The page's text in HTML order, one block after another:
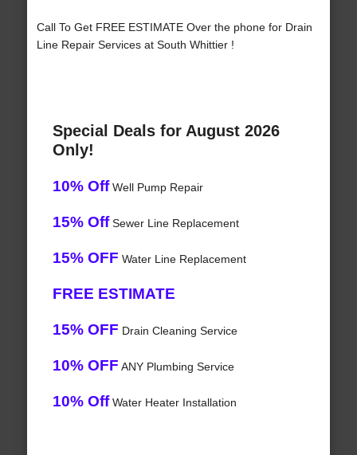
Call To Get FREE ESTIMATE Over the phone for Drain
Line Repair Services at South Whittier !
Special Deals for August 2026
Only!
10% OffWell Pump Repair
15% OffSewer Line Replacement
15% OFF Water Line Replacement
FREE ESTIMATE
15% OFF Drain Cleaning Service
10% OFF ANY Plumbing Service
10% OffWater Heater Installation